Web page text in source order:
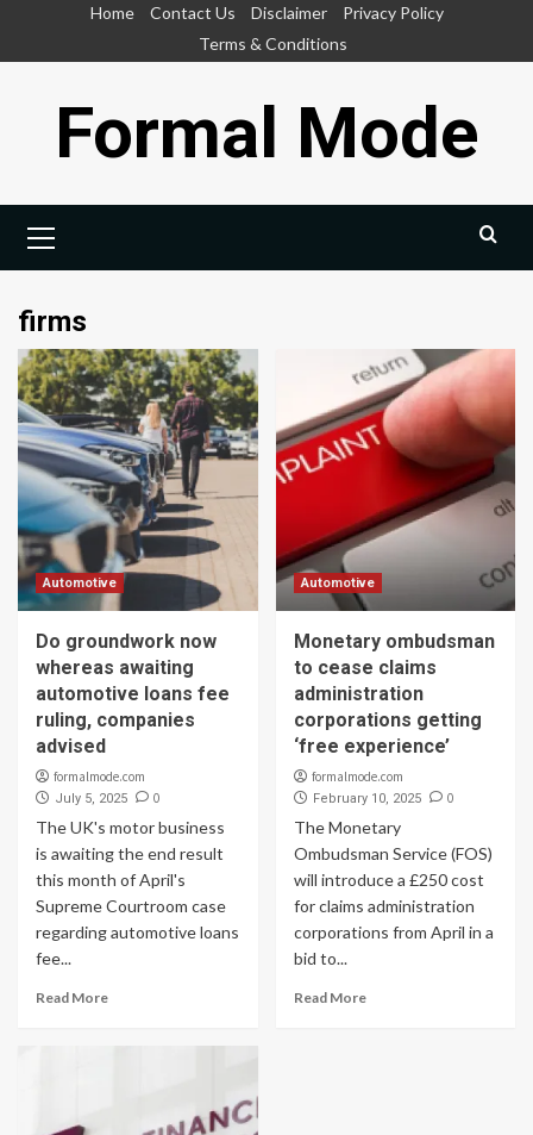
Home Contact Us Disclaimer
Privacy Policy
Terms & Conditions
Formal Mode
Menu
firms
Automotive
Do groundwork now
whereas awaiting
automotive loans fee
ruling, companies
advised
formalmode.com
July 5, 2025 0
The UK's motor business
is awaiting the end result
this month of April's
Supreme Courtroom case
regarding automotive loans
fee...
Read More
Automotive
Monetary ombudsman
to cease claims
administration
corporations getting
‘free experience’
formalmode.com
February 10, 2025 0
The Monetary
Ombudsman Service (FOS)
will introduce a £250 cost
for claims administration
corporations from April in a
bid to...
Read More